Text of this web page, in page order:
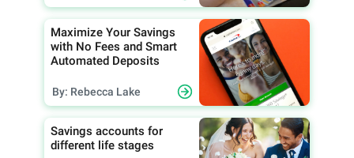
Maximize Your Savings
with No Fees and Smart
Automated Deposits
By: Rebecca Lake
Savings accounts for
different life stages